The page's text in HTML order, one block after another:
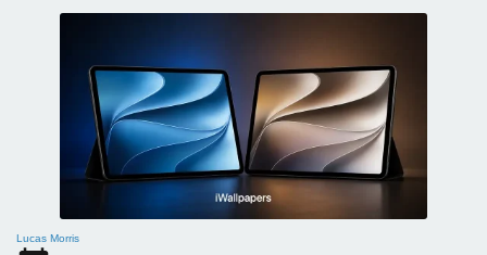
Lucas Morris